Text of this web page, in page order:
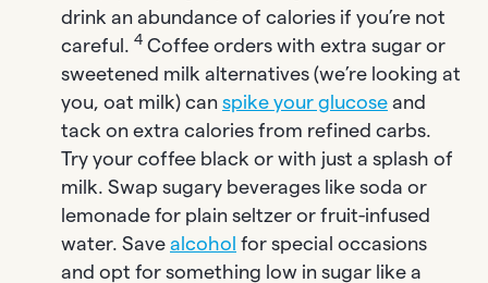
drink an abundance of calories if you’re not
careful. 4 Coffee orders with extra sugar or
sweetened milk alternatives (we’re looking at
you, oat milk) can spike your glucose and
tack on extra calories from refined carbs.
Try your coffee black or with just a splash of
milk. Swap sugary beverages like soda or
lemonade for plain seltzer or fruit-infused
water. Save alcohol for special occasions
and opt for something low in sugar like a